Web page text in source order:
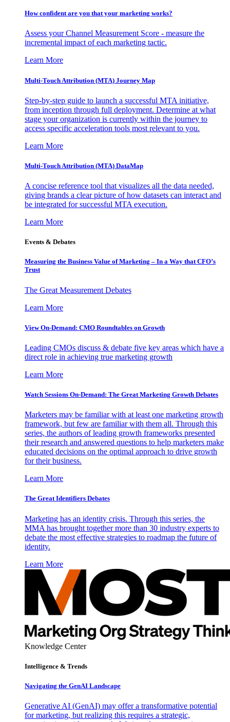
How confident are you that your marketing works?
Assess your Channel Measurement Score - measure the
incremental impact of each marketing tactic.
Learn More
Multi-Touch Attribution (MTA) Journey Map
Step-by-step guide to launch a successful MTA initiative,
from inception through full deployment. Determine at what
stage your organization is currently within the journey to
access specific acceleration tools most relevant to you.
Learn More
Multi-Touch Attribution (MTA) DataMap
A concise reference tool that visualizes all the data needed,
giving brands a clear picture of how datasets can interact and
be integrated for successful MTA execution.
Learn More
Events & Debates
Measuring the Business Value of Marketing – In a Way that CFO’s
Trust
The Great Measurement Debates
Learn More
View On-Demand: CMO Roundtables on Growth
Leading CMOs discuss & debate five key areas which have a
direct role in achieving true marketing growth
Learn More
Watch Sessions On-Demand: The Great Marketing Growth Debates
Marketers may be familiar with at least one marketing growth
framework, but few are familiar with them all. Through this
series, the authors of leading growth frameworks presented
their research and answered questions to help marketers make
educated decisions on the optimal approach to drive growth
for their business.
Learn More
The Great Identifiers Debates
Marketing has an identity crisis. Through this series, the
MMA has brought together more than 30 industry experts to
debate the most effective strategies to roadmap the future of
identity.
Learn More
Knowledge Center
Intelligence & Trends
Navigating the GenAI Landscape
Generative AI (GenAI) may offer a transformative potential
for marketing, but realizing this requires a strategic,